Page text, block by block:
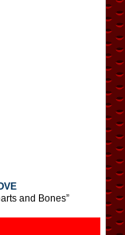
and Bones”